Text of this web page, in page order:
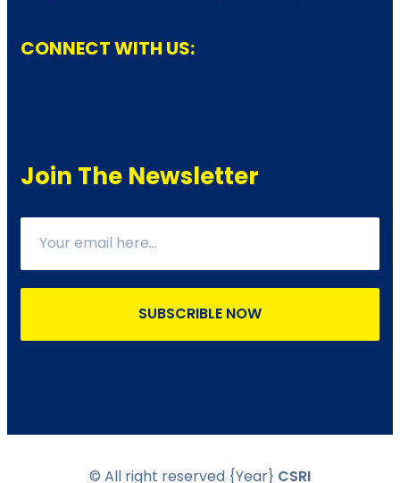
CONNECT WITH US:
Join The Newsletter
SUBSCRIBLE NOW
© All right reserved {Year} CSRI